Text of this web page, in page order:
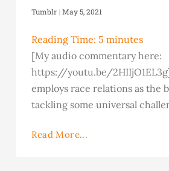
Tumblr May 5, 2021
Reading Time: 5 minutes
[My audio commentary here:
https://youtu.be/
employs race relations as the
tackling some universal
Read More...